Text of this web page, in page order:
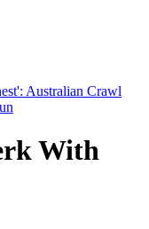
With